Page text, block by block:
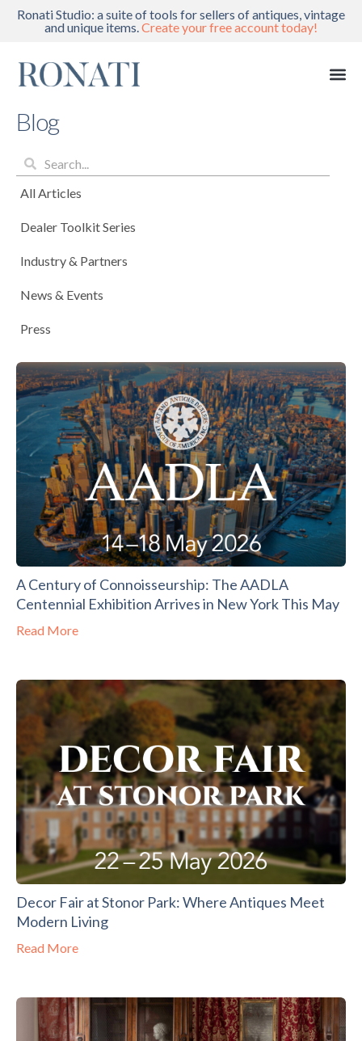
Ronati Studio: a suite of tools for sellers of antiques, vintage
and unique items.Create your free account today!
Blog
All Articles
Dealer Toolkit Series
Industry & Partners
News & Events
Press
A Century of Connoisseurship: The AADLA
Centennial Exhibition Arrives in New York This May
Read More
Decor Fair at Stonor Park: Where Antiques Meet
Modern Living
Read More